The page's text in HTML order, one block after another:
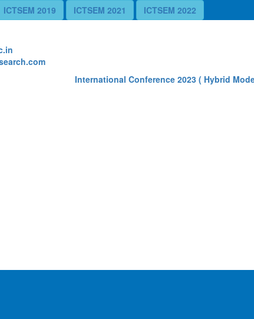
ICTSEM 2019 ICTSEM 2021 ICTSEM 2022
International Conference 2023 ( Hybrid